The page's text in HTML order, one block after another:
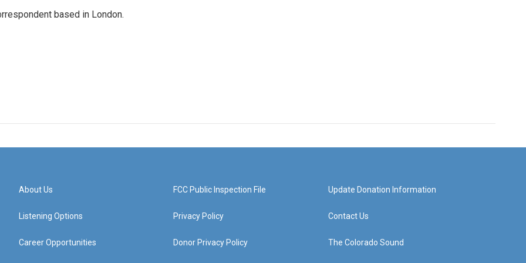
based in London.
About Us
Listening Options
Career Opportunities
FCC Public Inspection File
Privacy Policy
Donor Privacy Policy
Update Donation Information
Contact Us
The Colorado Sound